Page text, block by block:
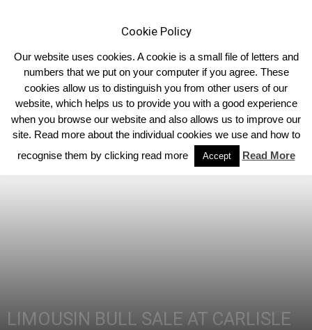
Home Limousin News
LIMOUSIN BULL SALE AT CARLISLE
Cookie Policy
Our website uses cookies. A cookie is a small file of letters and
numbers that we put on your computer if you agree. These
cookies allow us to distinguish you from other users of our
website, which helps us to provide you with a good experience
when you browse our website and also allows us to improve our
site. Read more about the individual cookies we use and how to
recognise them by clicking read more
Accept Read More